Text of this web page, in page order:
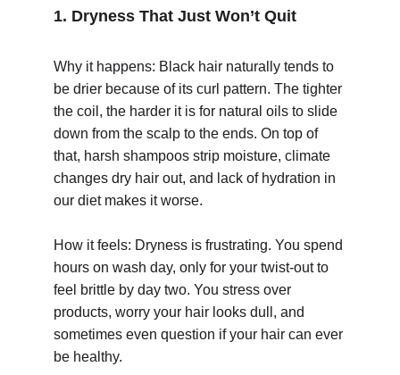
© 2025. All rights reserved.
1. Dryness That Just Won’t Quit
Why it happens: Black hair naturally tends to
be drier because of its curl pattern. The tighter
the coil, the harder it is for natural oils to slide
down from the scalp to the ends. On top of
that, harsh shampoos strip moisture, climate
changes dry hair out, and lack of hydration in
our diet makes it worse.
How it feels: Dryness is frustrating. You spend
hours on wash day, only for your twist-out to
feel brittle by day two. You stress over
products, worry your hair looks dull, and
sometimes even question if your hair can ever
be healthy.